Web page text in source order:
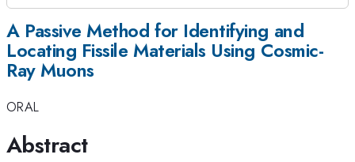
A Passive Method for Identifying and
Locating Fissile Materials Using Cosmic-
Ray Muons
ORAL
Abstract